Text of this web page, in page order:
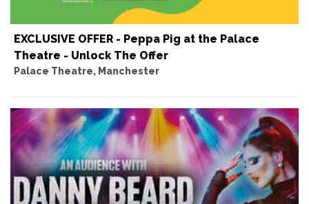
EXCLUSIVE OFFER - Peppa Pig at the Palace
Theatre - Unlock The Offer
Palace Theatre, Manchester